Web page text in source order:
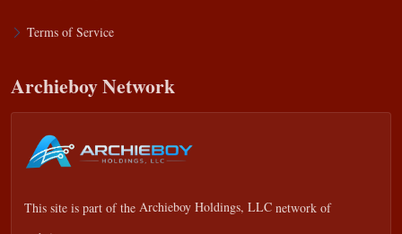
Terms of Service
Archieboy Network
This site is part of the Archieboy Holdings, LLC network of